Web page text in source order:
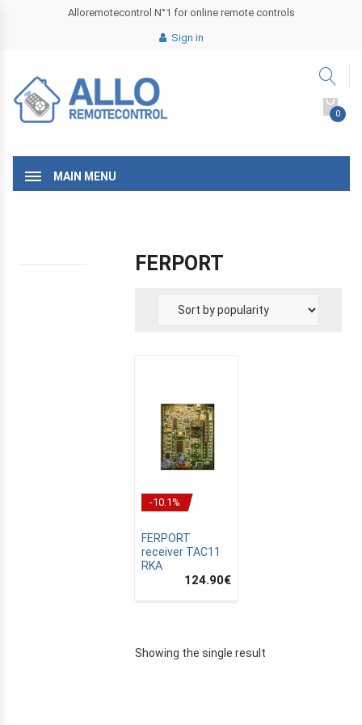
Alloremotecontrol N°1 for online remote controls
Sign in
0
MAIN MENU
FERPORT
-10.1%
FERPORT
receiver TAC11
RKA
124.90€
Showing the single result